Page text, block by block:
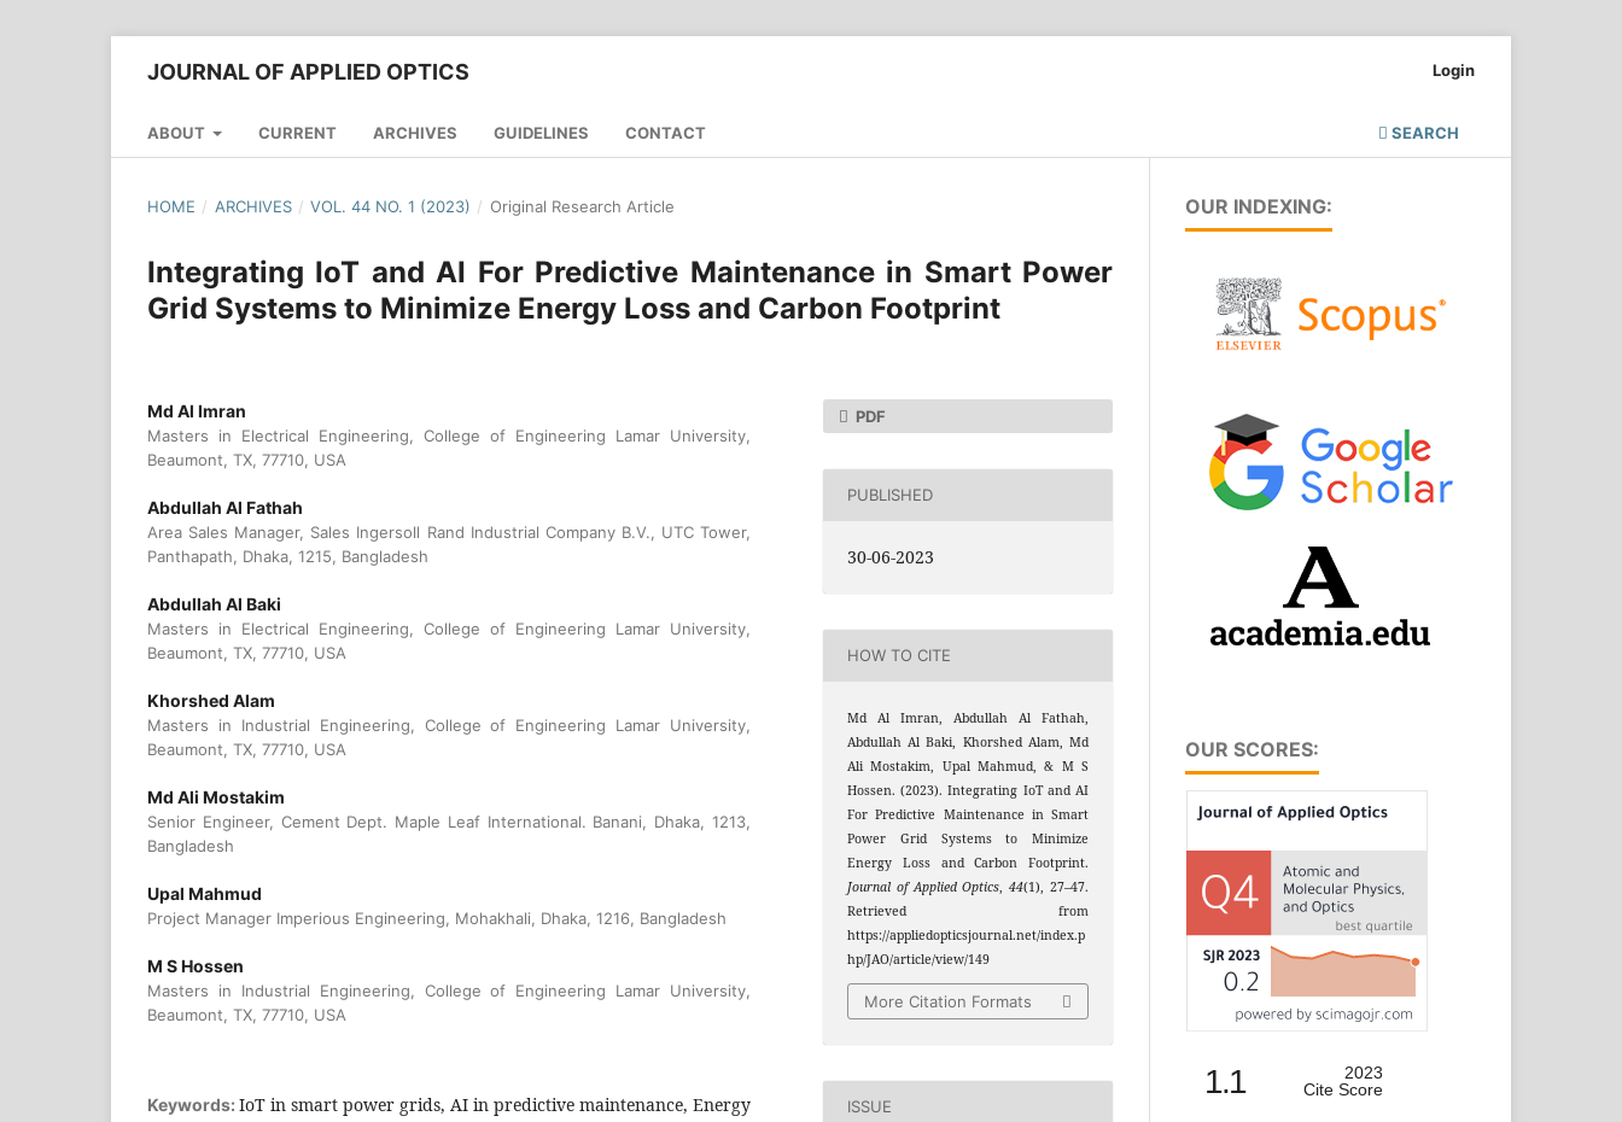
JOURNAL OF APPLIED OPTICS
ABOUT CURRENT ARCHIVES GUIDELINES CONTACT SEARCH
Login
HOME / ARCHIVES / VOL. 44 NO. 1 (2023) / Original Research Article
Integrating IoT and AI For Predictive Maintenance in Smart Power
Grid Systems to Minimize Energy Loss and Carbon Footprint
Md Al Imran
Masters in Electrical Engineering, College of Engineering Lamar University,
Beaumont, TX, 77710, USA
Abdullah Al Fathah
Area Sales Manager, Sales Ingersoll Rand Industrial Company B.V., UTC Tower,
Panthapath, Dhaka, 1215, Bangladesh
Abdullah Al Baki
Masters in Electrical Engineering, College of Engineering Lamar University,
Beaumont, TX, 77710, USA
Khorshed Alam
Masters in Industrial Engineering, College of Engineering Lamar University,
Beaumont, TX, 77710, USA
Md Ali Mostakim
Senior Engineer, Cement Dept. Maple Leaf International. Banani, Dhaka, 1213,
Bangladesh
Upal Mahmud
Project Manager Imperious Engineering, Mohakhali, Dhaka, 1216, Bangladesh
M S Hossen
Masters in Industrial Engineering, College of Engineering Lamar University,
Beaumont, TX, 77710, USA
Keywords: IoT in smart power grids, AI in predictive maintenance, Energy
PDF
PUBLISHED
30-06-2023
HOW TO CITE
Md Al Imran, Abdullah Al Fathah,
Abdullah Al Baki, Khorshed Alam, Md
Ali Mostakim, Upal Mahmud, & M S
Hossen. (2023). Integrating IoT and AI
For Predictive Maintenance in Smart
Power Grid Systems to Minimize
Energy Loss and Carbon Footprint.
Journal of Applied Optics,44(1), 27–47.
Retrieved from
https://appliedopticsjournal.net/index.p
hp/JAO/article/view/149
More Citation Formats
ISSUE
OUR INDEXING:
OUR SCORES:
1.1
2023
Cite Score